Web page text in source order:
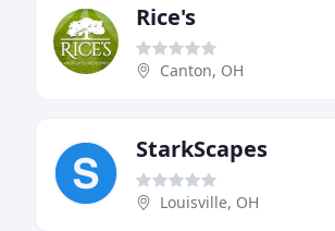
Rice's
Canton, OH
StarkScapes
Louisville, OH